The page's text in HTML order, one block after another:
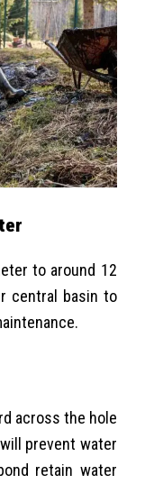
to around 12
central basin to
across the hole
prevent water
retain water